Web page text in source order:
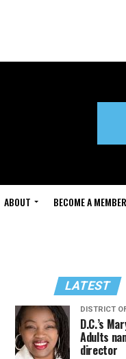
ABOUT BECOME A MEMBER
LATEST
DISTRICT
D.C.’s
Adults
director